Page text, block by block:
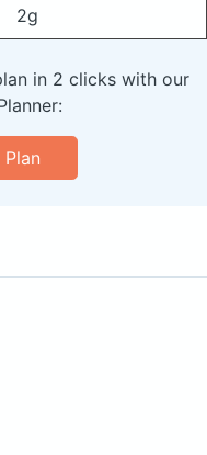
2g
in 2 clicks with our